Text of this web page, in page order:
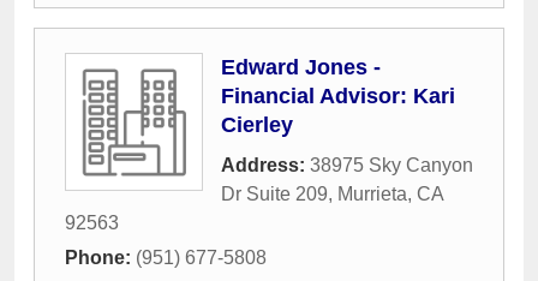
Edward Jones -
Financial Advisor: Kari
Cierley
Address: 38975 Sky Canyon
Dr Suite 209, Murrieta, CA
92563
Phone: (951) 677-5808